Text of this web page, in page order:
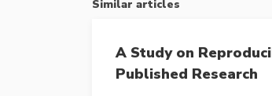
Similar articles
A Study on
Published Research